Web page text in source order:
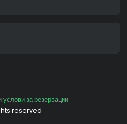
услови за резервации
reserved